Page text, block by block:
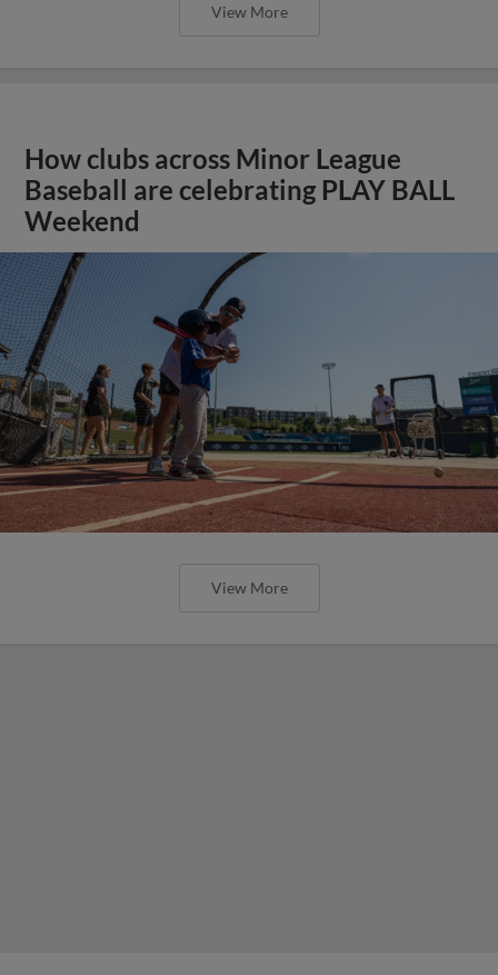
View More
How clubs across Minor League
Baseball are celebrating PLAY BALL
Weekend
View More